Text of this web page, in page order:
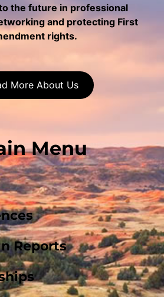
the future in professional
and protecting First
rights.
More About Us
Menu
Reports